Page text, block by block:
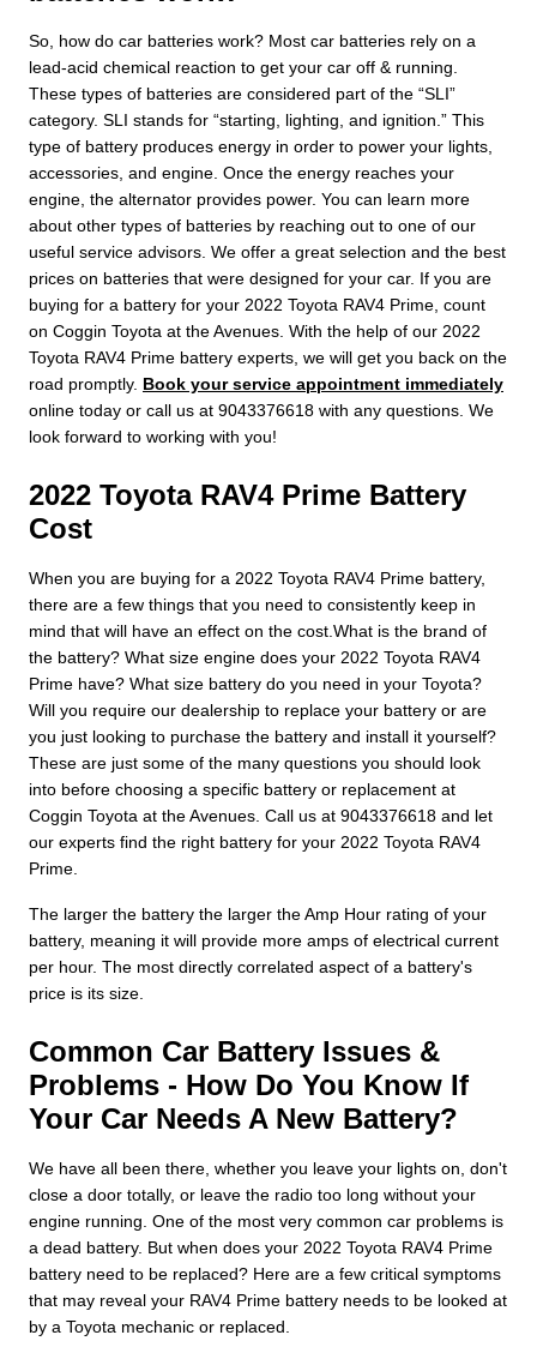
So, how do car batteries work? Most car batteries rely on a
lead-acid chemical reaction to get your car off & running.
These types of batteries are considered part of the “SLI”
category. SLI stands for “starting, lighting, and ignition.” This
type of battery produces energy in order to power your lights,
accessories, and engine. Once the energy reaches your
engine, the alternator provides power. You can learn more
about other types of batteries by reaching out to one of our
useful service advisors. We offer a great selection and the best
prices on batteries that were designed for your car. If you are
buying for a battery for your 2022 Toyota RAV4 Prime, count
on Coggin Toyota at the Avenues. With the help of our 2022
Toyota RAV4 Prime battery experts, we will get you back on the
road promptly. Book your service appointment immediately
online today or call us at 9043376618 with any questions. We
look forward to working with you!
2022 Toyota RAV4 Prime Battery
Cost
When you are buying for a 2022 Toyota RAV4 Prime battery,
there are a few things that you need to consistently keep in
mind that will have an effect on the cost.What is the brand of
the battery? What size engine does your 2022 Toyota RAV4
Prime have? What size battery do you need in your Toyota?
Will you require our dealership to replace your battery or are
you just looking to purchase the battery and install it yourself?
These are just some of the many questions you should look
into before choosing a specific battery or replacement at
Coggin Toyota at the Avenues. Call us at 9043376618 and let
our experts find the right battery for your 2022 Toyota RAV4
Prime.
The larger the battery the larger the Amp Hour rating of your
battery, meaning it will provide more amps of electrical current
per hour. The most directly correlated aspect of a battery's
price is its size.
Common Car Battery Issues &
Problems - How Do You Know If
Your Car Needs A New Battery?
We have all been there, whether you leave your lights on, don't
close a door totally, or leave the radio too long without your
engine running. One of the most very common car problems is
a dead battery. But when does your 2022 Toyota RAV4 Prime
battery need to be replaced? Here are a few critical symptoms
that may reveal your RAV4 Prime battery needs to be looked at
by a Toyota mechanic or replaced.